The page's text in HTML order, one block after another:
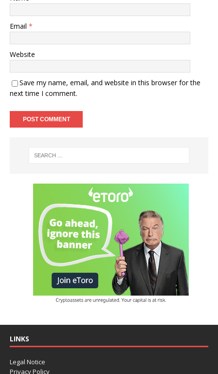
Email *
Website
Save my name, email, and website in this browser for the
next time I comment.
LINKS
Legal Notice
Privacy Policy